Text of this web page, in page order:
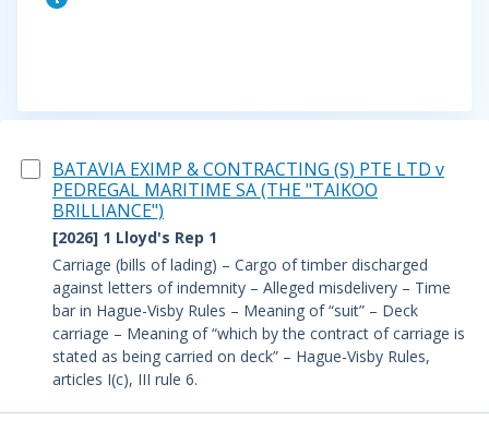
BATAVIA EXIMP & CONTRACTING (S) PTE LTD v
PEDREGAL MARITIME SA (THE "TAIKOO
BRILLIANCE")
[2026] 1 Lloyd's Rep 1
Carriage (bills of lading) – Cargo of timber discharged
against letters of indemnity – Alleged misdelivery – Time
bar in Hague-Visby Rules – Meaning of “suit” – Deck
carriage – Meaning of “which by the contract of carriage is
stated as being carried on deck” – Hague-Visby Rules,
articles I(c), III rule 6.